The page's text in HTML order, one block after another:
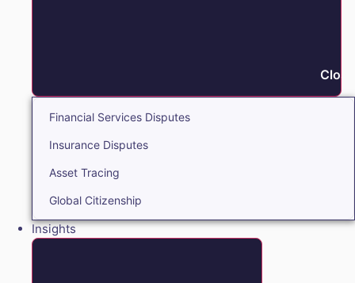
Financial Services Disputes
Insurance Disputes
Asset Tracing
Global Citizenship
Insights